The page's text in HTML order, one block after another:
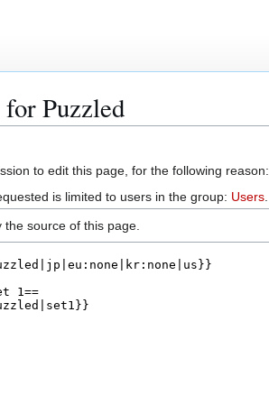
Puzzled
to edit this page, for the following reason:
is limited to users in the group: Users
the source of this page.